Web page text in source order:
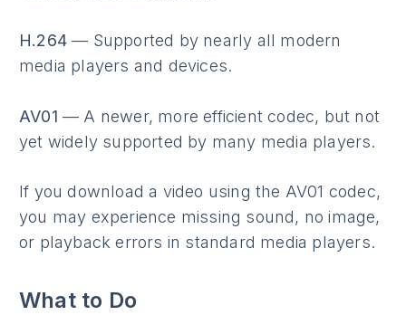
H.264 — Supported by nearly all modern
media players and devices.
AV01 — A newer, more efficient codec, but not
yet widely supported by many media players.
If you download a video using the AV01 codec,
you may experience missing sound, no image,
or playback errors in standard media players.
What to Do